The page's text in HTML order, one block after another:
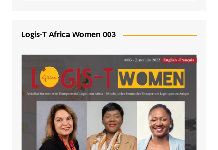
Logis-T Africa Women 003